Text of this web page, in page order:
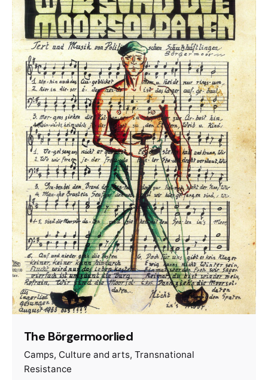
The Börgermoorlied
Camps Culture and arts Transnational
Resistance